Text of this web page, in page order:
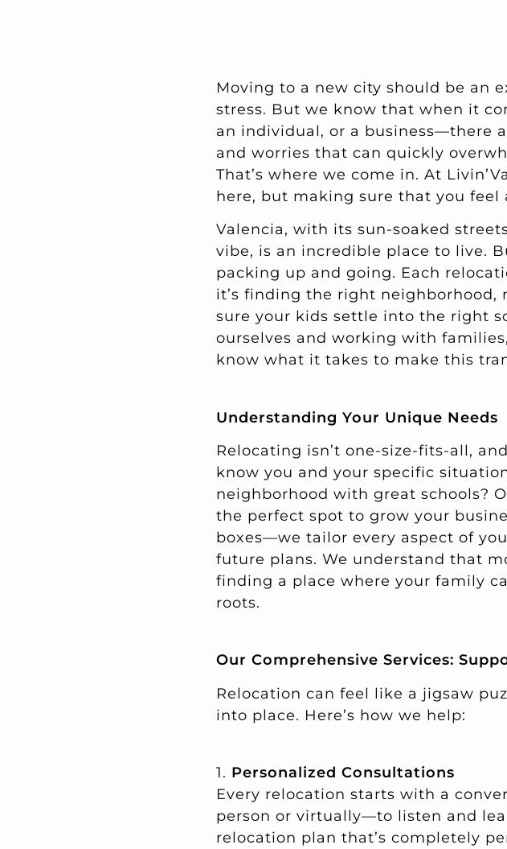
Moving to a new city should be an
stress. But we know that when it
an individual, or a business—there
and worries that can quickly
That’s where we come in. At
here, but making sure that you
Valencia, with its sun-soaked
vibe, is an incredible place to live.
packing up and going. Each
it’s finding the right
sure your kids settle into the right
ourselves and working with
know what it takes to make this
Understanding Your Unique Needs
Relocating isn’t one-size-fits-all,
know you and your specific
neighborhood with great schools?
the perfect spot to grow your
boxes—we tailor every aspect of
future plans. We understand that
finding a place where your family
roots.
Our Comprehensive Services:
Relocation can feel like a jigsaw
into place. Here’s how we help:
1. Personalized Consultations
Every relocation starts with a
person or virtually—to listen and
relocation plan that’s completely